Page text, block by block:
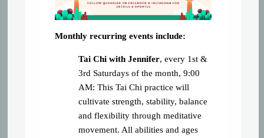
Monthly recurring events include:
Tai Chi with Jennifer, every 1st &
3rd Saturdays of the month, 9:00
AM: This Tai Chi practice will
cultivate strength, stability, balance
and flexibility through meditative
movement. All abilities and ages